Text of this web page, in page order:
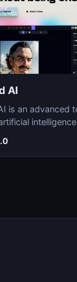
AI
is an advanced